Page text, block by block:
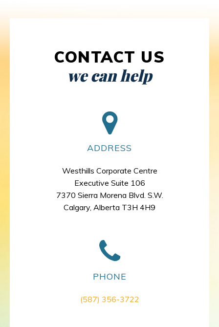
CONTACT US
we can help
ADDRESS
Westhills Corporate Centre
Executive Suite 106
7370 Sierra Morena Blvd. S.W.
Calgary, Alberta T3H 4H9
PHONE
(587) 356-3722